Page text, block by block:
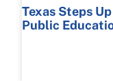
Texas Steps
Public